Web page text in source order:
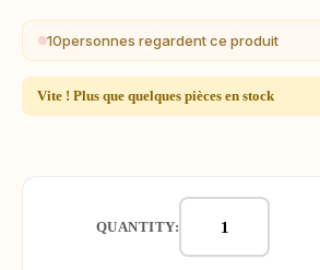
10personnes regardent ce produit
Vite ! Plus que quelques pièces en stock
QUANTITY: